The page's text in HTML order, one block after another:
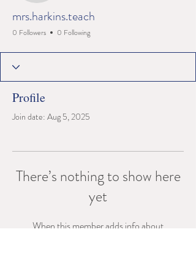
mrs.harkins.teach
0 Followers 0 Following
Profile
Join date: Aug 5, 2025
There’s nothing to show here
yet
When this member adds info about